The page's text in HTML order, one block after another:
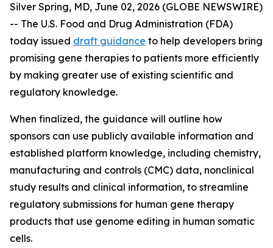
Silver Spring, MD, June 02, 2026 (GLOBE NEWSWIRE)
-- The U.S. Food and Drug Administration (FDA)
today issued draft guidance to help developers bring
promising gene therapies to patients more efficiently
by making greater use of existing scientific and
regulatory knowledge.
When finalized, the guidance will outline how
sponsors can use publicly available information and
established platform knowledge, including chemistry,
manufacturing and controls (CMC) data, nonclinical
study results and clinical information, to streamline
regulatory submissions for human gene therapy
products that use genome editing in human somatic
cells.